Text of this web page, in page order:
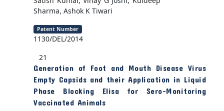
Sharma, Ashok K Tiwari
Patent Number
1130/DEL/2014
21
Generation of Foot and Mouth Disease Virus
Empty Capsids and their Application in Liquid
Phase Blocking Elisa for Sero-Monitoring
Vaccinated Animals